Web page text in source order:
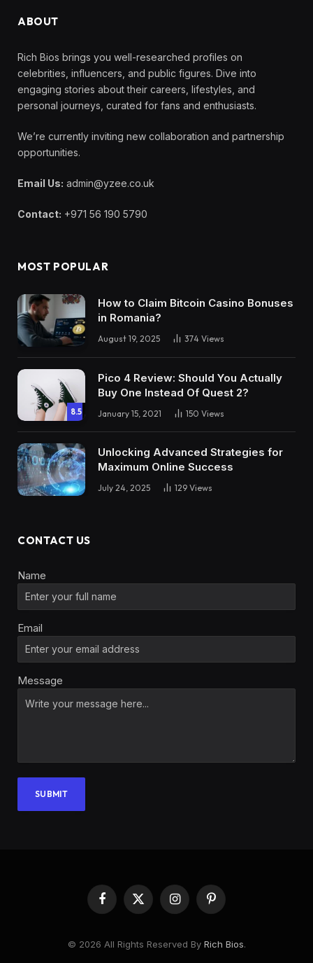
ABOUT
Rich Bios brings you well-researched profiles on
celebrities, influencers, and public figures. Dive into
engaging stories about their careers, lifestyles, and
personal journeys, curated for fans and enthusiasts.
We’re currently inviting new collaboration and partnership
opportunities.
Email Us: admin@yzee.co.uk
Contact: +971 56 190 5790
MOST POPULAR
How to Claim Bitcoin Casino Bonuses
in Romania?
August 19, 2025 374 Views
8.5
Pico 4 Review: Should You Actually
Buy One Instead Of Quest 2?
January 15, 2021 150 Views
Unlocking Advanced Strategies for
Maximum Online Success
July 24, 2025 129 Views
CONTACT US
Name
Email
Message
SUBMIT
Facebook
X
(Twitter)
InstagramPinterest
© 2026 All Rights Reserved By Rich Bios.